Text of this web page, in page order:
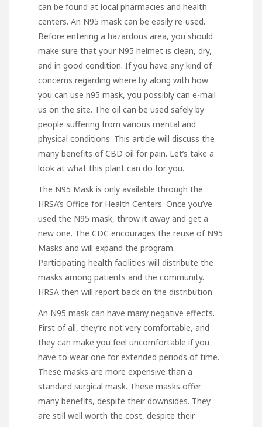
can be found at local pharmacies and health
centers. An N95 mask can be easily re-used.
Before entering a hazardous area, you should
make sure that your N95 helmet is clean, dry,
and in good condition. If you have any kind of
concerns regarding where by along with how
you can use n95 mask, you possibly can e-mail
us on the site. The oil can be used safely by
people suffering from various mental and
physical conditions. This article will discuss the
many benefits of CBD oil for pain. Let’s take a
look at what this plant can do for you.
The N95 Mask is only available through the
HRSA’s Office for Health Centers. Once you’ve
used the N95 mask, throw it away and get a
new one. The CDC encourages the reuse of N95
Masks and will expand the program.
Participating health facilities will distribute the
masks among patients and the community.
HRSA then will report back on the distribution.
An N95 mask can have many negative effects.
First of all, they’re not very comfortable, and
they can make you feel uncomfortable if you
have to wear one for extended periods of time.
These masks are more expensive than a
standard surgical mask. These masks offer
many benefits, despite their downsides. They
are still well worth the cost, despite their